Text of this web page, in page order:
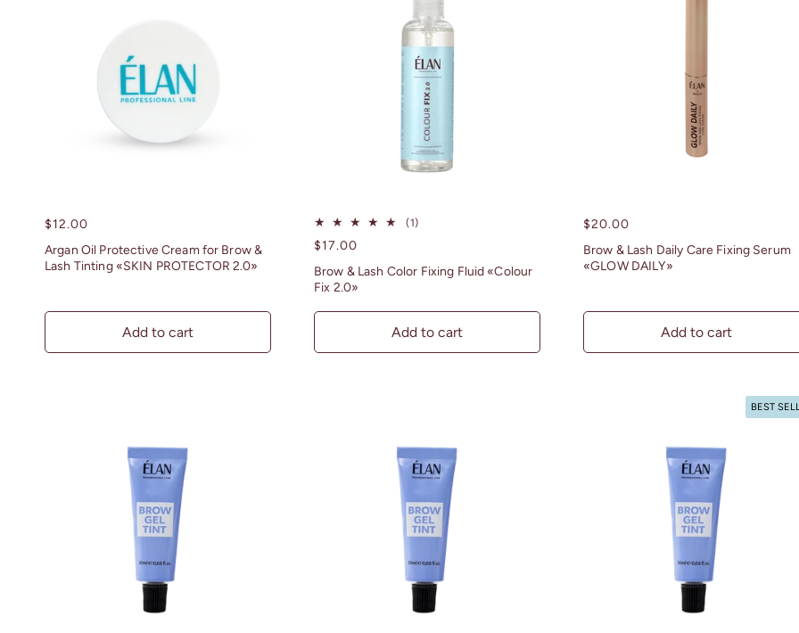
Regular
price
$12.00
Argan Oil Protective Cream for Brow &
Lash Tinting «SKIN PROTECTOR 2.0»
Add to cart
(1)
Regular
price
$17.00
Brow & Lash Color Fixing Fluid «Colour
Fix 2.0»
Add to cart
Regular
price
$20.00
Brow & Lash Daily Care Fixing Serum
«GLOW DAILY»
Add to cart
BEST